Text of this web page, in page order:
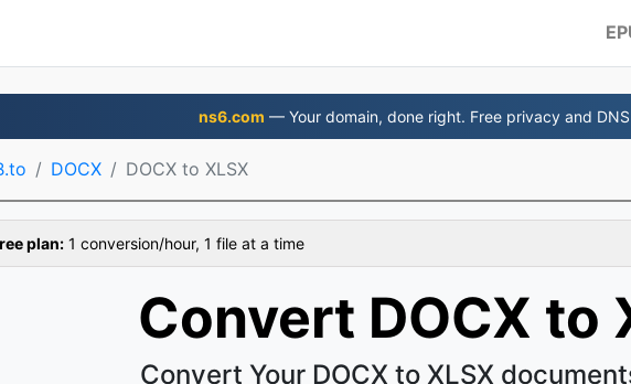
ns6.com — Your domain, done right. Free privacy and
DOCX DOCX to XLSX
plan: 1 conversion/hour, 1 file at a time
Convert DOCX to
Convert Your DOCX to XLSX